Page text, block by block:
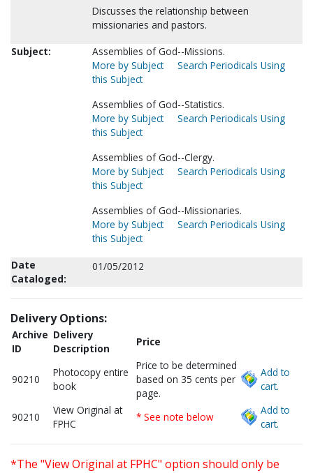
Discusses the relationship between
missionaries and pastors.
Subject:
Assemblies of God--Missions.
More by Subject
Search Periodicals Using
this Subject
Assemblies of God--Statistics.
More by Subject
Search Periodicals Using
this Subject
Assemblies of God--Clergy.
More by Subject
Search Periodicals Using
this Subject
Assemblies of God--Missionaries.
More by Subject
Search Periodicals Using
this Subject
Date
Cataloged:
01/05/2012
Delivery Options:
Archive
ID
Delivery
Description
Price
90210
Photocopy entire
book
Price to be determined
based on 35 cents per
page.
Add to
cart.
90210
View Original at
FPHC
* See note below
Add to
cart.
*The "View Original at FPHC" option should only be